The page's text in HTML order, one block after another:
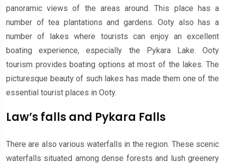
panoramic views of the areas around. This place has a
number of tea plantations and gardens. Ooty also has a
number of lakes where tourists can enjoy an excellent
boating experience, especially the Pykara Lake. Ooty
tourism provides boating options at most of the lakes. The
picturesque beauty of such lakes has made them one of the
essential tourist places in Ooty.
Law’s falls and Pykara Falls
There are also various waterfalls in the region. These scenic
waterfalls situated among dense forests and lush greenery